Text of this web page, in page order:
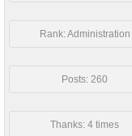
Rank: Administration
Posts: 260
Thanks: 4 times